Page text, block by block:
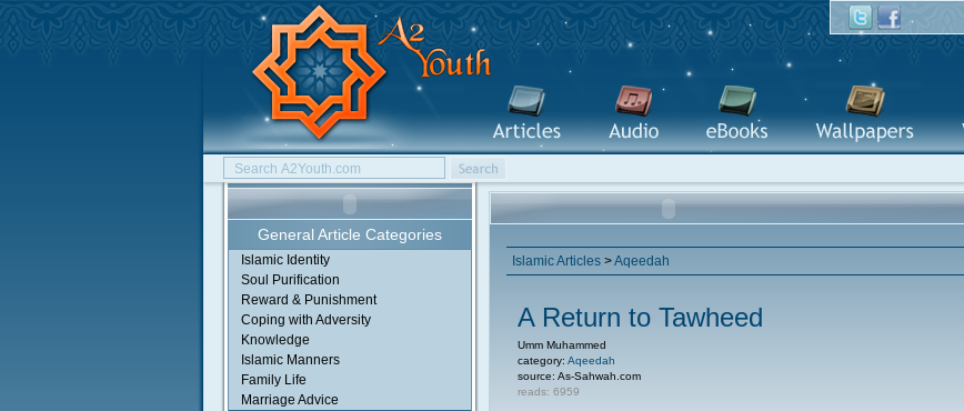
General Article Categories
Islamic Identity
Soul Purification
Reward & Punishment
Coping with Adversity
Knowledge
Islamic Manners
Family Life
Marriage Advice
Islamic Articles >Aqeedah
A Return to Tawheed
Umm Muhammed
category: Aqeedah
source: As-Sahwah.com
reads: 6959